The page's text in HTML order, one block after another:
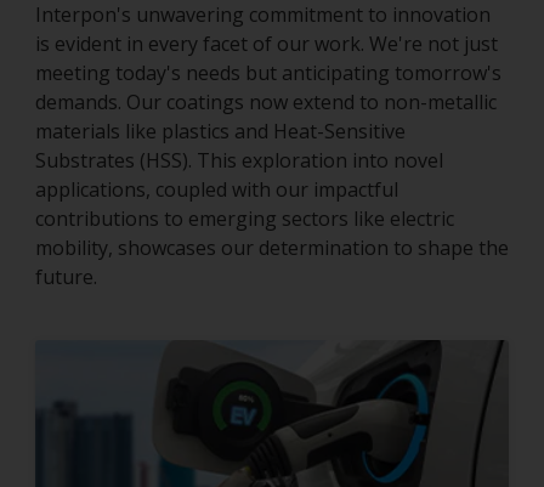
Interpon's unwavering commitment to innovation
is evident in every facet of our work. We're not just
meeting today's needs but anticipating tomorrow's
demands. Our coatings now extend to non-metallic
materials like plastics and Heat-Sensitive
Substrates (HSS). This exploration into novel
applications, coupled with our impactful
contributions to emerging sectors like electric
mobility, showcases our determination to shape the
future.